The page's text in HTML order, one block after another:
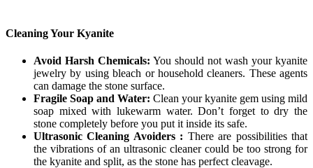
Cleaning Your Kyanite
Avoid Harsh Chemicals: You should not wash your kyanite
jewelry by using bleach or household cleaners. These agents
can damage the stone surface.
Fragile Soap and Water: Clean your kyanite gem using mild
soap mixed with lukewarm water. Don’t forget to dry the
stone completely before you put it inside its safe.
Ultrasonic Cleaning Avoiders : There are possibilities that
the vibrations of an ultrasonic cleaner could be too strong for
the kyanite and split, as the stone has perfect cleavage.